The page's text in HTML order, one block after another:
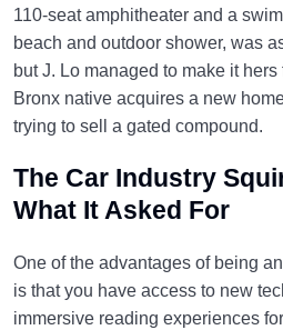
110-seat amphitheater and a
beach and outdoor shower, was
but J. Lo managed to make it
Bronx native acquires a new
trying to sell a gated compound.
The Car Industry
What It Asked For
One of the advantages of being
is that you have access to new
immersive reading experiences